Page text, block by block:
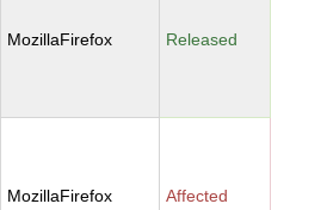
MozillaFirefox Released
MozillaFirefox Affected